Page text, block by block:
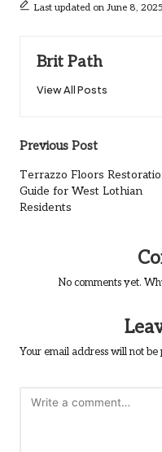
Last updated on June 8, 2025
Brit Path
View All Posts
Post
navigation
Previous Post
Terrazzo Floors
Guide for West Lothian
Residents
No comments yet.
Your email address will not be